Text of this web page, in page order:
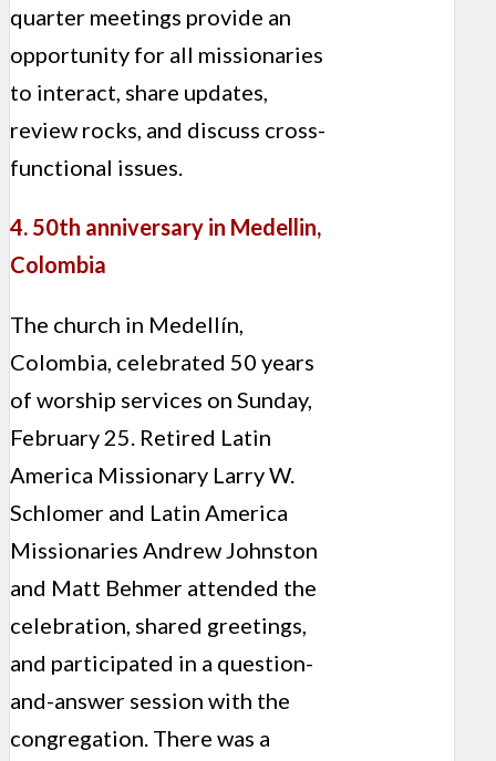
quarter meetings provide an
opportunity for all missionaries
to interact, share updates,
review rocks, and discuss cross-
functional issues.
4. 50th anniversary in Medellin,
Colombia
The church in Medellín,
Colombia, celebrated 50 years
of worship services on Sunday,
February 25. Retired Latin
America Missionary Larry W.
Schlomer and Latin America
Missionaries Andrew Johnston
and Matt Behmer attended the
celebration, shared greetings,
and participated in a question-
and-answer session with the
congregation. There was a